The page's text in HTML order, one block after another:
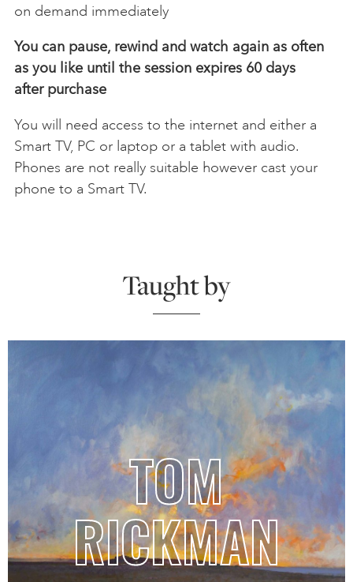
on demand immediately
You can pause, rewind and watch again as often
as you like until the session expires 60 days
after purchase
You will need access to the internet and either a
Smart TV, PC or laptop or a tablet with audio.
Phones are not really suitable however cast your
phone to a Smart TV.
Taught by
TOM
RICKMAN